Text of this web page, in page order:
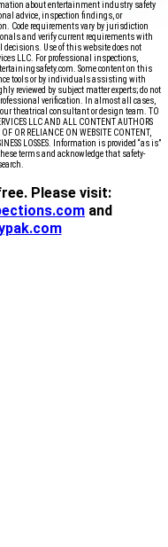
about entertainment industry safety
advice, inspection findings, or
Code requirements vary by jurisdiction
and verify current requirements with
Use of this website does not
LLC. For professional inspections,
Some content on this
tools or by individuals assisting with
reviewed by subject matter experts; do not
verification. In almost all cases,
theatrical consultant or design team. TO
LLC AND ALL CONTENT AUTHORS
OR RELIANCE ON WEBSITE CONTENT,
LOSSES. Information is provided “as is”
terms and acknowledge that safety-
Please visit:
and